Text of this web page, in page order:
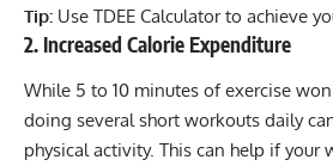
Tip: Use TDEE Calculator to achieve
2. Increased Calorie Expenditure
While 5 to 10 minutes of exercise
doing several short workouts daily
physical activity. This can help if your